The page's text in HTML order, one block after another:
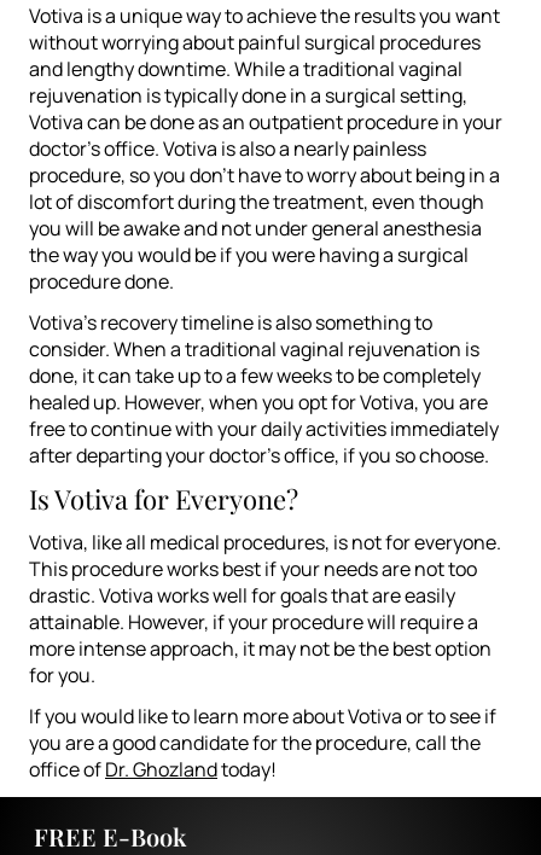
Votiva is a unique way to achieve the results you want
without worrying about painful surgical procedures
and lengthy downtime. While a traditional vaginal
rejuvenation is typically done in a surgical setting,
Votiva can be done as an outpatient procedure in your
doctor’s office. Votiva is also a nearly painless
procedure, so you don’t have to worry about being in a
lot of discomfort during the treatment, even though
you will be awake and not under general anesthesia
the way you would be if you were having a surgical
procedure done.
Votiva’s recovery timeline is also something to
consider. When a traditional vaginal rejuvenation is
done, it can take up to a few weeks to be completely
healed up. However, when you opt for Votiva, you are
free to continue with your daily activities immediately
after departing your doctor’s office, if you so choose.
Is Votiva for Everyone?
Votiva, like all medical procedures, is not for everyone.
This procedure works best if your needs are not too
drastic. Votiva works well for goals that are easily
attainable. However, if your procedure will require a
more intense approach, it may not be the best option
for you.
If you would like to learn more about Votiva or to see if
you are a good candidate for the procedure, call the
office ofDr. Ghozlandtoday!
FREE E-Book